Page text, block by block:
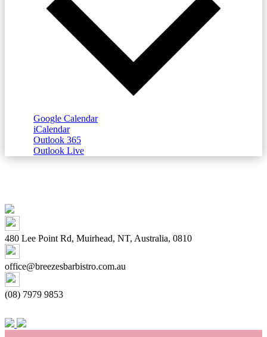
Google Calendar
iCalendar
Outlook 365
Outlook Live
480 Lee Point Rd, Muirhead, NT, Australia, 0810
office@breezesbarbistro.com.au
(08) 7979 9853